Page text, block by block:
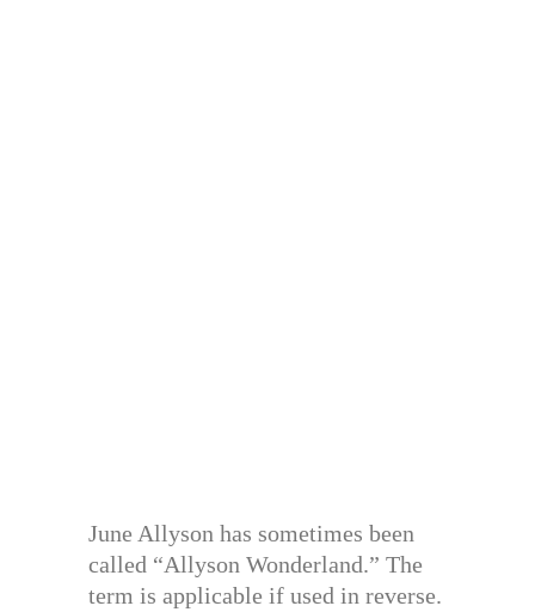
June Allyson has sometimes been
called “Allyson Wonderland.” The
term is applicable if used in reverse.